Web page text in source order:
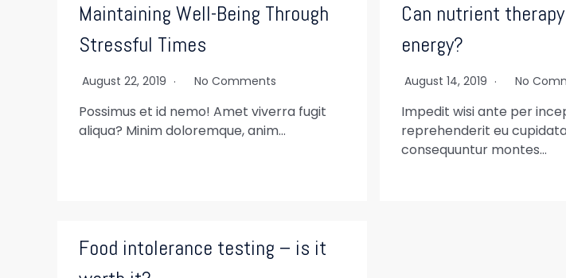
Maintaining Well-Being Through
Stressful Times
August 22, 2019 No Comments
Possimus et id nemo! Amet viverra fugit
aliqua? Minim doloremque, anim…
Can nutrient
energy?
August 14, 2019 No
Impedit wisi ante per
reprehenderit eu
consequuntur montes…
Food intolerance testing – is it